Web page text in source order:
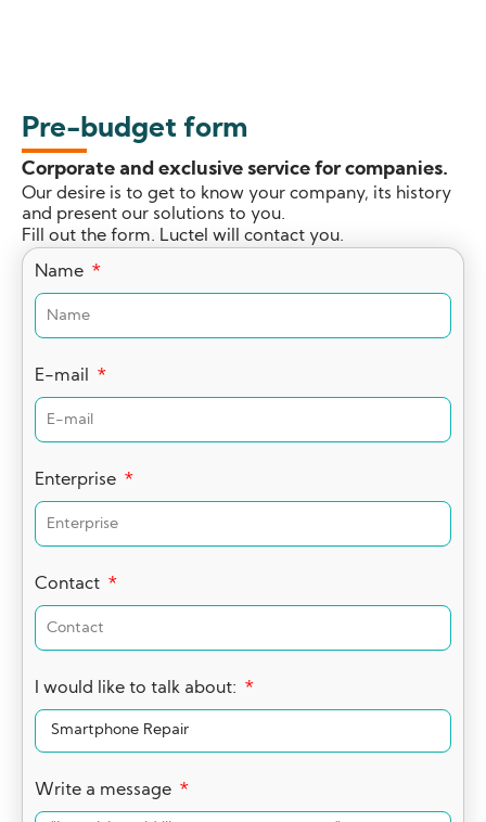
Pre-budget form
Corporate and exclusive service for companies.
Our desire is to get to know your company, its history
and present our solutions to you.
Fill out the form. Luctel will contact you.
Name
E-mail
Enterprise
Contact
I would like to talk about:
Write a message